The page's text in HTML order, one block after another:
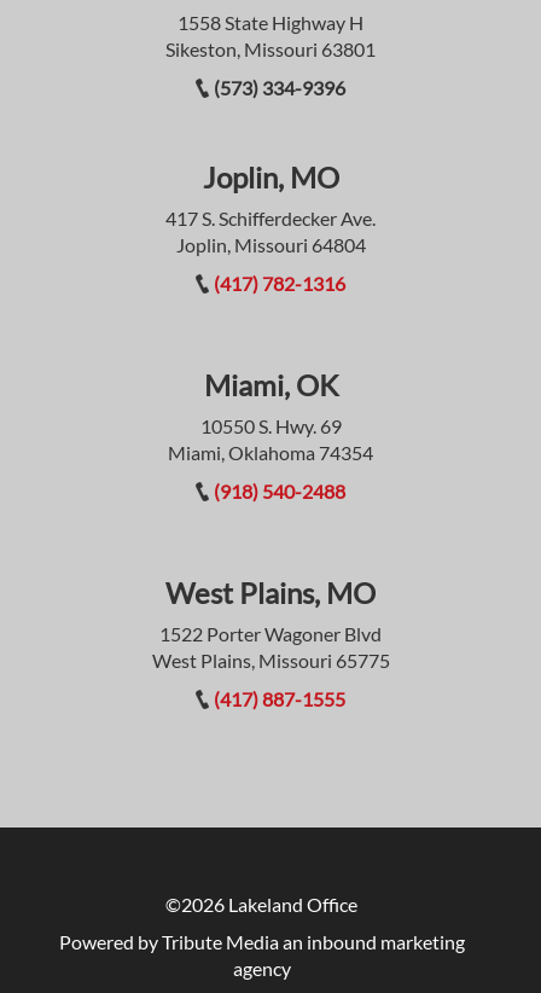
1558 State Highway H
Sikeston, Missouri 63801
(573) 334-9396
Joplin, MO
417 S. Schifferdecker Ave.
Joplin, Missouri 64804
(417) 782-1316
Miami, OK
10550 S. Hwy. 69
Miami, Oklahoma 74354
(918) 540-2488
West Plains, MO
1522 Porter Wagoner Blvd
West Plains, Missouri 65775
(417) 887-1555
©2026 Lakeland Office
Powered by Tribute Mediaan inbound marketing
agency